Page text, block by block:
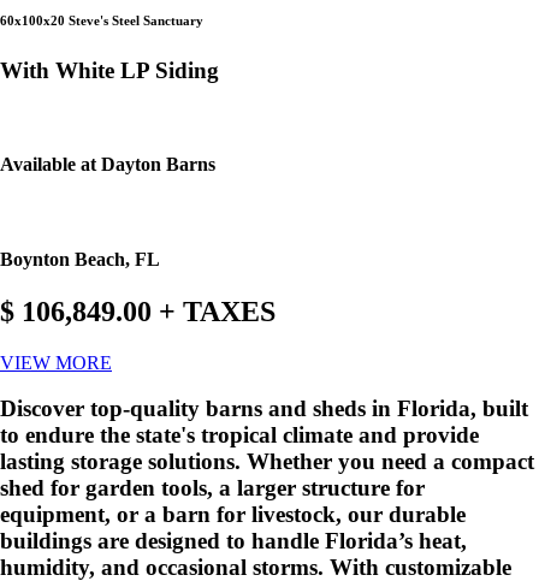
60x100x20 Steve's Steel Sanctuary
With White LP Siding
Available at Dayton Barns
Boynton Beach, FL
$ 106,849.00 + TAXES
VIEW MORE
Discover top-quality barns and sheds in Florida, built
to endure the state's tropical climate and provide
lasting storage solutions. Whether you need a compact
shed for garden tools, a larger structure for
equipment, or a barn for livestock, our durable
buildings are designed to handle Florida’s heat,
humidity, and occasional storms. With customizable